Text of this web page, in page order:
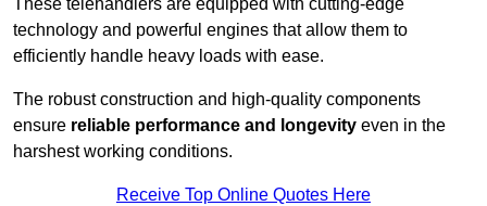
These telehandlers are equipped with cutting-edge
technology and powerful engines that allow them to
efficiently handle heavy loads with ease.
The robust construction and high-quality components
ensure reliable performance and longevity even in the
harshest working conditions.
Receive Top Online Quotes Here